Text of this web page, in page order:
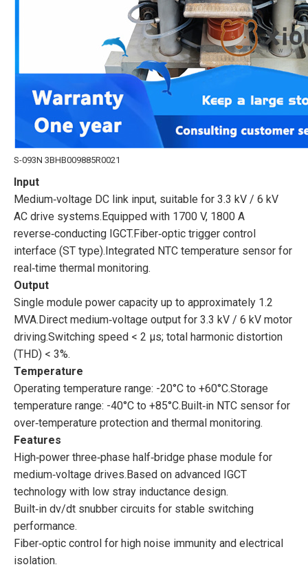
S-093N 3BHB009885R0021
Input
Medium‑voltage DC link input, suitable for 3.3 kV / 6 kV
AC drive systems.Equipped with 1700 V, 1800 A
reverse‑conducting IGCT.Fiber‑optic trigger control
interface (ST type).Integrated NTC temperature sensor for
real‑time thermal monitoring.
Output
Single module power capacity up to approximately 1.2
MVA.Direct medium‑voltage output for 3.3 kV / 6 kV motor
driving.Switching speed < 2 μs; total harmonic distortion
(THD) < 3%.
Temperature
Operating temperature range: -20°C to +60°C.Storage
temperature range: -40°C to +85°C.Built‑in NTC sensor for
over‑temperature protection and thermal monitoring.
Features
High‑power three‑phase half‑bridge phase module for
medium‑voltage drives.Based on advanced IGCT
technology with low stray inductance design.
Built‑in dv/dt snubber circuits for stable switching
performance.
Fiber‑optic control for high noise immunity and electrical
isolation.